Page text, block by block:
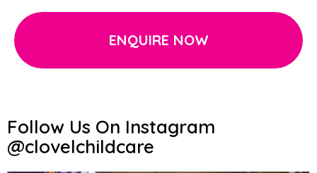
ENQUIRE NOW
Follow Us On Instagram
@clovelchildcare